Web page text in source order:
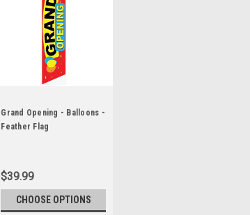
Grand Opening - Balloons -
Feather Flag
$39.99
CHOOSE OPTIONS